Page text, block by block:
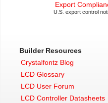
Export
U.S. export control
Builder Resources
Crystalfontz Blog
LCD Glossary
LCD User Forum
LCD Controller Datasheets